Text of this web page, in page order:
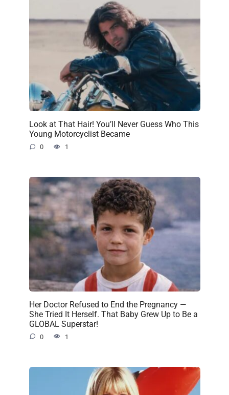
Look at That Hair! You’ll Never Guess Who This
Young Motorcyclist Became
0 1
Her Doctor Refused to End the Pregnancy —
She Tried It Herself. That Baby Grew Up to Be a
GLOBAL Superstar!
0 1